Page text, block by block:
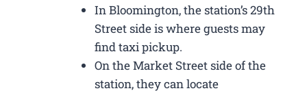
In Bloomington, the station’s 29th
Street side is where guests may
find taxi pickup.
On the Market Street side of the
station, they can locate